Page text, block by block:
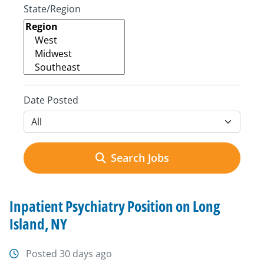
State/Region
Date Posted
Search Jobs
Inpatient Psychiatry Position on Long
Island, NY
Posted 30 days ago